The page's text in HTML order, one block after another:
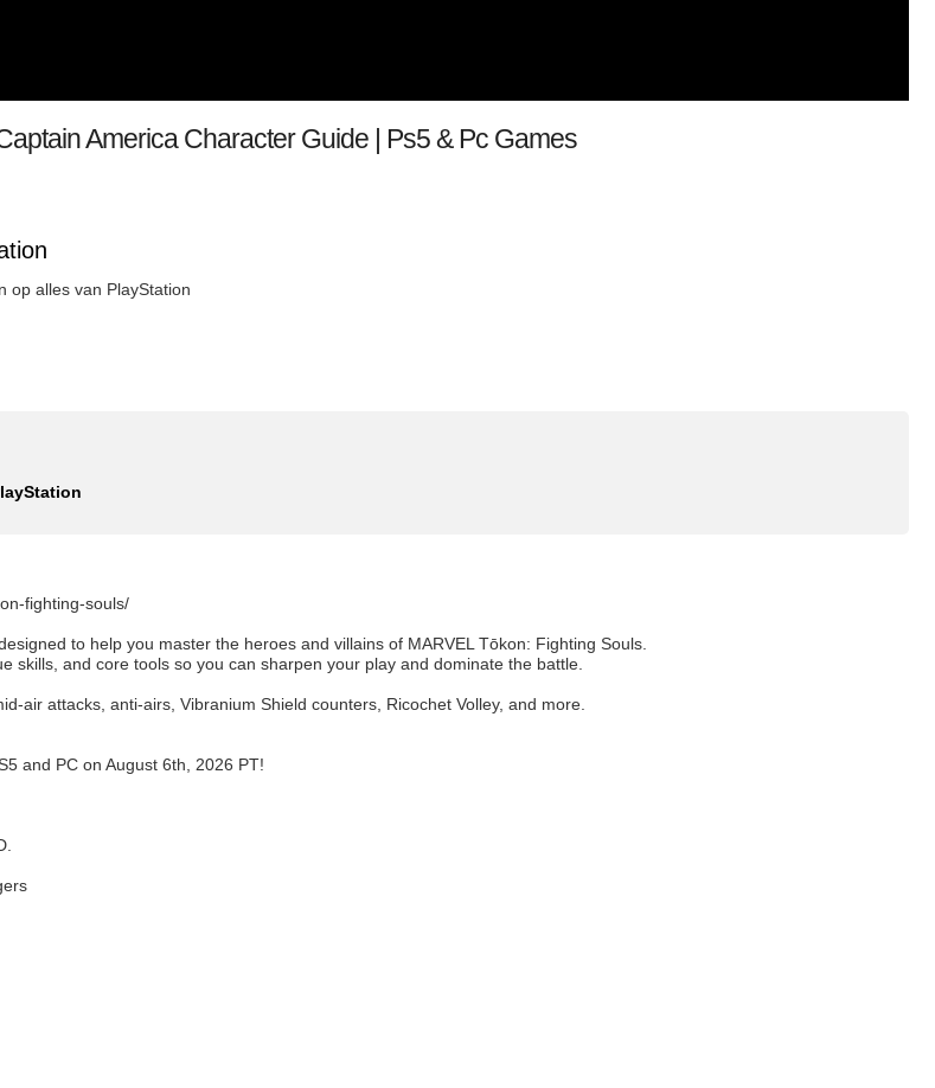
America Character Guide | Ps5 & Pc Games
op alles van PlayStation
fighting-souls/
to help you master the heroes and villains of MARVEL Tōkon: Fighting Souls.
skills, and core tools so you can sharpen your play and dominate the battle.
air attacks, anti-airs, Vibranium Shield counters, Ricochet Volley, and more.
and PC on August 6th, 2026 PT!